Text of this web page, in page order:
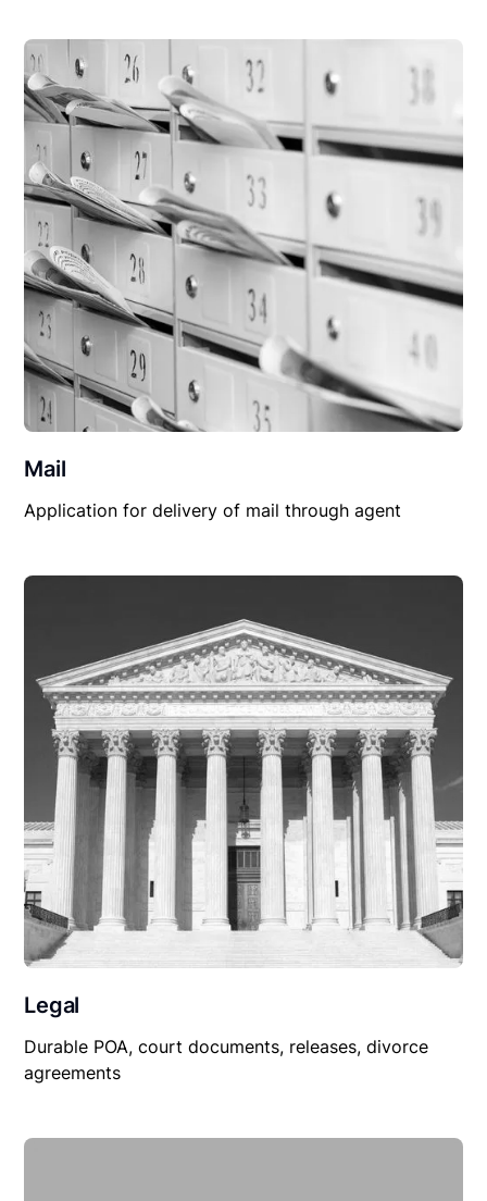
Mail
Application for delivery of mail through agent
Legal
Durable POA, court documents, releases, divorce
agreements